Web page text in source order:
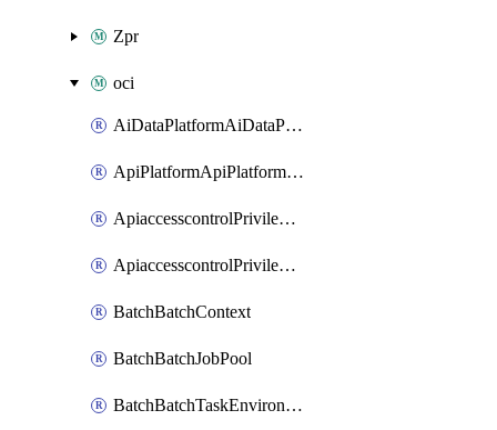
Zpr
oci
AiDataPlatformAiDataPlatform
ApiPlatformApiPlatformInstance
ApiaccesscontrolPrivilegedApiControl
ApiaccesscontrolPrivilegedApiRequest
BatchBatchContext
BatchBatchJobPool
BatchBatchTaskEnvironment